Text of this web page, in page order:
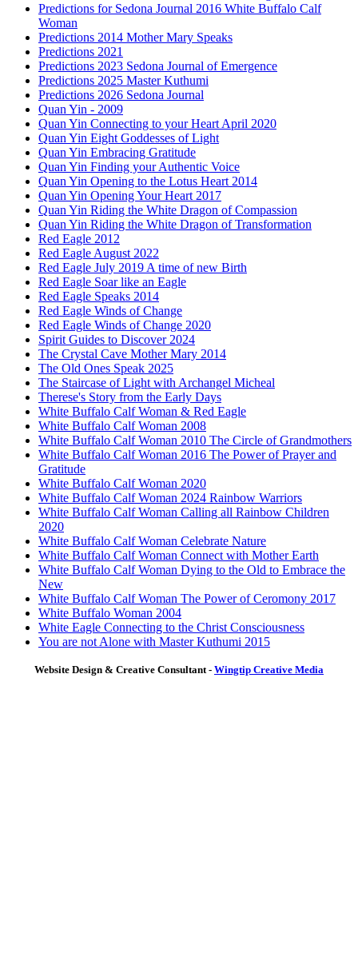
Predictions for Sedona Journal 2016 White Buffalo Calf
Woman
Predictions 2014 Mother Mary Speaks
Predictions 2021
Predictions 2023 Sedona Journal of Emergence
Predictions 2025 Master Kuthumi
Predictions 2026 Sedona Journal
Quan Yin - 2009
Quan Yin Connecting to your Heart April 2020
Quan Yin Eight Goddesses of Light
Quan Yin Embracing Gratitude
Quan Yin Finding your Authentic Voice
Quan Yin Opening to the Lotus Heart 2014
Quan Yin Opening Your Heart 2017
Quan Yin Riding the White Dragon of Compassion
Quan Yin Riding the White Dragon of Transformation
Red Eagle 2012
Red Eagle August 2022
Red Eagle July 2019 A time of new Birth
Red Eagle Soar like an Eagle
Red Eagle Speaks 2014
Red Eagle Winds of Change
Red Eagle Winds of Change 2020
Spirit Guides to Discover 2024
The Crystal Cave Mother Mary 2014
The Old Ones Speak 2025
The Staircase of Light with Archangel Micheal
Therese's Story from the Early Days
White Buffalo Calf Woman & Red Eagle
White Buffalo Calf Woman 2008
White Buffalo Calf Woman 2010 The Circle of Grandmothers
White Buffalo Calf Woman 2016 The Power of Prayer and
Gratitude
White Buffalo Calf Woman 2020
White Buffalo Calf Woman 2024 Rainbow Warriors
White Buffalo Calf Woman Calling all Rainbow Children
2020
White Buffalo Calf Woman Celebrate Nature
White Buffalo Calf Woman Connect with Mother Earth
White Buffalo Calf Woman Dying to the Old to Embrace the
New
White Buffalo Calf Woman The Power of Ceromony 2017
White Buffalo Woman 2004
White Eagle Connecting to the Christ Consciousness
You are not Alone with Master Kuthumi 2015
Website Design & Creative Consultant - Wingtip Creative Media